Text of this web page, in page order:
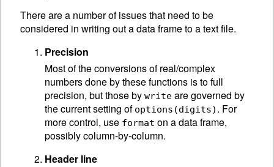
There are a number of issues that need to be
considered in writing out a data frame to a text file.
Precision
Most of the conversions of real/complex
numbers done by these functions is to full
precision, but those by write are governed by
the current setting of options(digits) . For
more control, use format on a data frame,
possibly column-by-column.
Header line